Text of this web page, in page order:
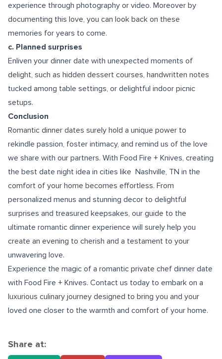
experience through photography or video. Moreover by
documenting this love, you can look back on these
memories for years to come.
c. Planned surprises
Enliven your dinner date with unexpected moments of
delight, such as hidden dessert courses, handwritten notes
tucked among table settings, or delightful indoor picnic
setups.
Conclusion
Romantic dinner dates surely hold a unique power to
rekindle passion, foster intimacy, and remind us of the love
we share with our partners. With Food Fire + Knives, creating
the best date night idea in cities like Nashville, TN in the
comfort of your home becomes effortless. From
personalized menus and stunning decor to delightful
surprises and treasured keepsakes, our guide to the
ultimate romantic dinner experience will surely help you
create an evening to cherish and a testament to your
unwavering love.
Experience the magic of a romantic private chef dinner date
with Food Fire + Knives. Contact us today to embark on a
luxurious culinary journey designed to bring you and your
loved one closer to the warmth and comfort of your home.
Share at: